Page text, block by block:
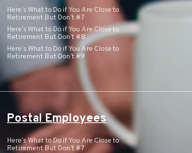
Here’s What to Do if You Are Close to
Retirement But Don’t #7
Here’s What to Do if You Are Close to
Retirement But Don’t #8
Here’s What to Do if You Are Close to
Retirement But Don’t #9
Postal Employees
Here’s What to Do if You Are Close to
Retirement But Don’t #7